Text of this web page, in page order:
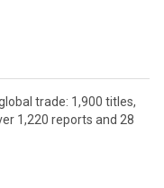
trade: 1,900 titles,
1,220 reports and 28